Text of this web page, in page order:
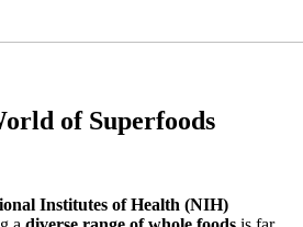
of Superfoods
Institutes of Health (NIH)